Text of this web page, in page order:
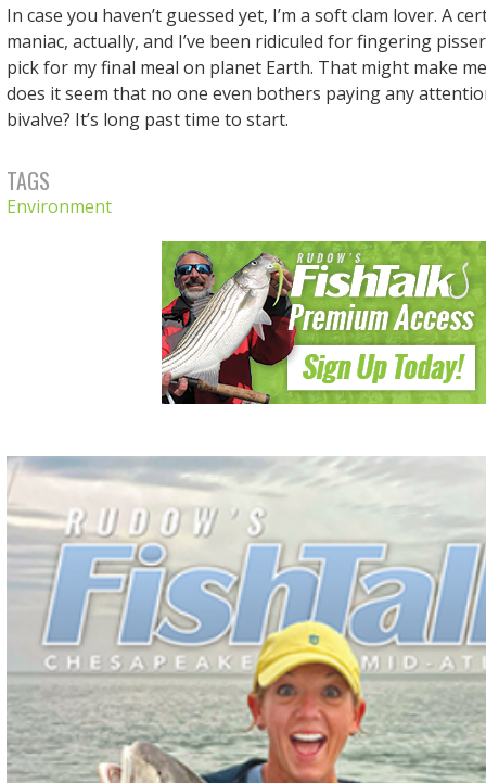
In case you haven’t guessed yet, I’m a soft clam lover. A
maniac, actually, and I’ve been ridiculed for fingering
pick for my final meal on planet Earth. That might make
does it seem that no one even bothers paying any
bivalve? It’s long past time to start.
TAGS
Environment